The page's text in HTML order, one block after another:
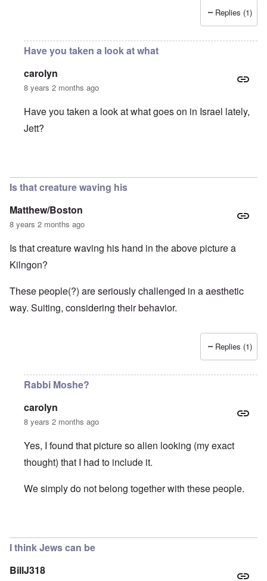
Replies (1)
Have you taken a look at what
carolyn
8 years 2 months ago
Have you taken a look at what goes on in Israel lately,
Jett?
Is that creature waving his
Matthew/Boston
8 years 2 months ago
Is that creature waving his hand in the above picture a
Kilngon?
These people(?) are seriously challenged in a aesthetic
way. Suiting, considering their behavior.
Replies (1)
Rabbi Moshe?
carolyn
8 years 2 months ago
Yes, I found that picture so alien looking (my exact
thought) that I had to include it.
We simply do not belong together with these people.
I think Jews can be
BillJ318